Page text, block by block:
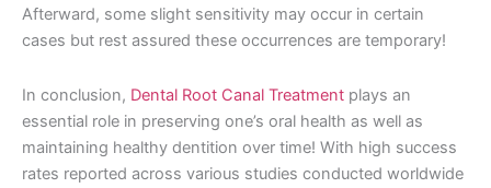
Afterward, some slight sensitivity may occur in certain
cases but rest assured these occurrences are temporary!
In conclusion, Dental Root Canal Treatment plays an
essential role in preserving one’s oral health as well as
maintaining healthy dentition over time! With high success
rates reported across various studies conducted worldwide